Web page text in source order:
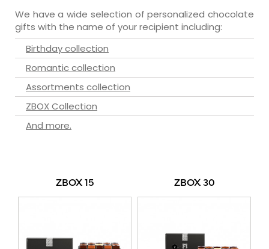
We have a wide selection of personalized chocolate
gifts with the name of your recipient including:
Birthday collection
Romantic collection
Assortments collection
ZBOX Collection
And more.
ZBOX 15 ZBOX 30